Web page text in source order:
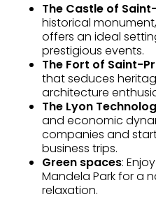
The Castle of
historical
offers an ideal
prestigious events.
The Fort of Saint-
that seduces
architecture
The Lyon
and economic
companies and
business trips.
Green spaces:
Mandela Park for a
relaxation.